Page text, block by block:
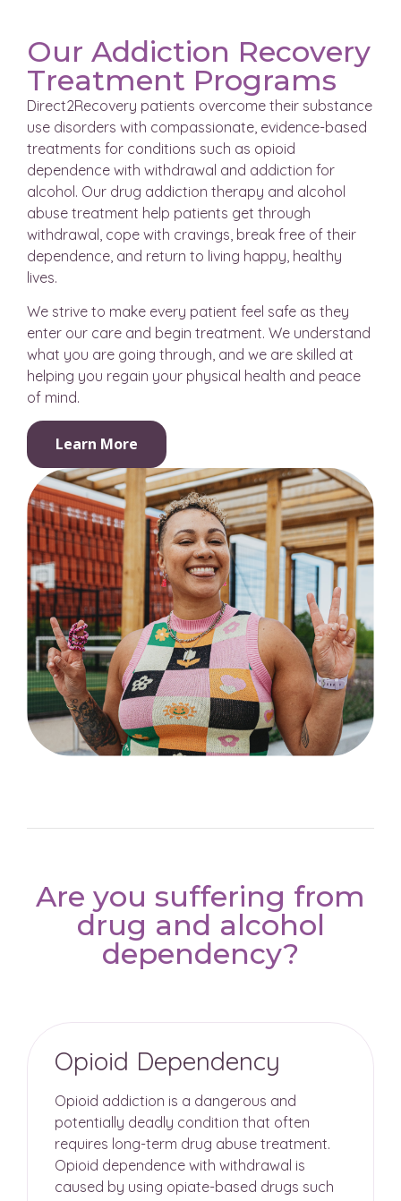
Our Addiction Recovery
Treatment Programs
Direct2Recovery patients overcome their substance
use disorders with compassionate, evidence-based
treatments for conditions such as opioid
dependence with withdrawal and addiction for
alcohol. Our drug addiction therapy and alcohol
abuse treatment help patients get through
withdrawal, cope with cravings, break free of their
dependence, and return to living happy, healthy
lives.
We strive to make every patient feel safe as they
enter our care and begin treatment. We understand
what you are going through, and we are skilled at
helping you regain your physical health and peace
of mind.
Learn More
Are you suffering from
drug and alcohol
dependency?
Opioid Dependency
Opioid addiction is a dangerous and
potentially deadly condition that often
requires long-term drug abuse treatment.
Opioid dependence with withdrawal is
caused by using opiate-based drugs such